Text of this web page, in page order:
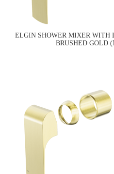
ELGIN SHOWER MIXER WITH
BRUSHED GOLD